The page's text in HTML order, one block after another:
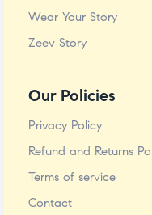
Wear Your Story
Zeev Story
Our Policies
Privacy Policy
Refund and Returns
Terms of service
Contact